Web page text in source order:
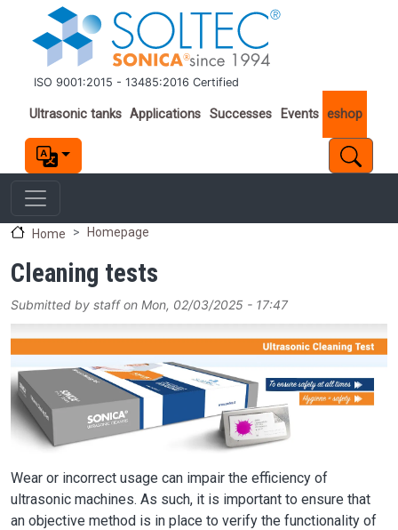
Skip to main content
ISO 9001:2015 - 13485:2016 Certified
Important links
Ultrasonic tanks Applications Successes Events eshop
Home Homepage
Cleaning tests
Submitted by staffon Mon, 02/03/2025 - 17:47
Image
Wear or incorrect usage can impair the efficiency of
ultrasonic machines. As such, it is important to ensure that
an objective method is in place to verify the functionality of